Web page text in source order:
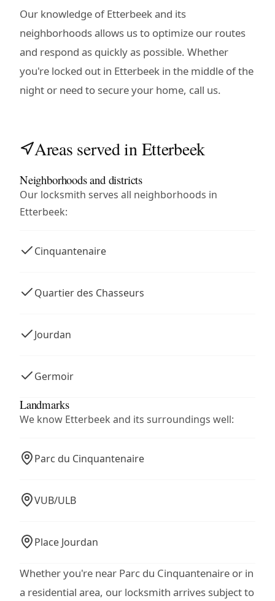
Our knowledge of Etterbeek and its
neighborhoods allows us to optimize our routes
and respond as quickly as possible. Whether
you're locked out in Etterbeek in the middle of the
night or need to secure your home, call us.
Areas served in Etterbeek
Neighborhoods and districts
Our locksmith serves all neighborhoods in
Etterbeek:
Cinquantenaire
Quartier des Chasseurs
Jourdan
Germoir
Landmarks
We know Etterbeek and its surroundings well:
Parc du Cinquantenaire
VUB/ULB
Place Jourdan
Whether you're near Parc du Cinquantenaire or in
a residential area, our locksmith arrives subject to